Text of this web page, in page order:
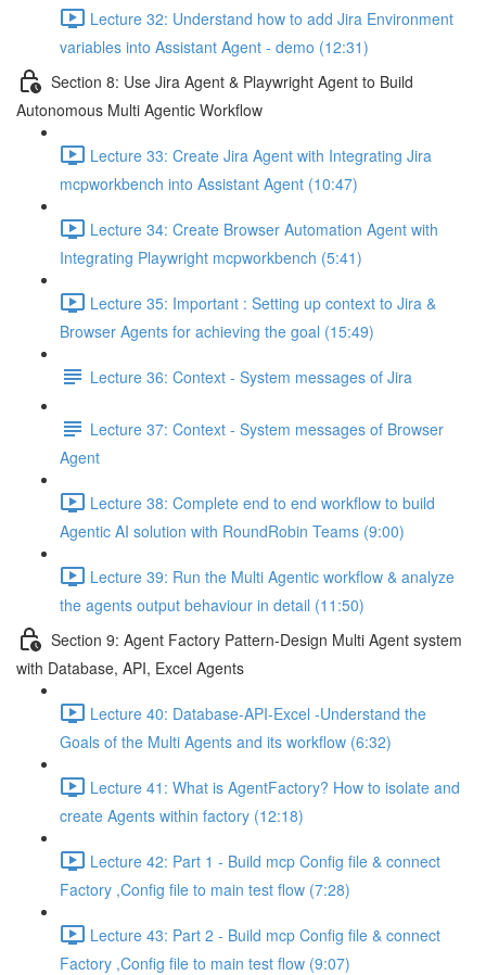
Lecture 32: Understand how to add Jira Environment
variables into Assistant Agent - demo (12:31)
Section 8: Use Jira Agent & Playwright Agent to Build
Autonomous Multi Agentic Workflow
Lecture 33: Create Jira Agent with Integrating Jira
mcpworkbench into Assistant Agent (10:47)
Lecture 34: Create Browser Automation Agent with
Integrating Playwright mcpworkbench (5:41)
Lecture 35: Important : Setting up context to Jira &
Browser Agents for achieving the goal (15:49)
Lecture 36: Context - System messages of Jira
Lecture 37: Context - System messages of Browser
Agent
Lecture 38: Complete end to end workflow to build
Agentic AI solution with RoundRobin Teams (9:00)
Lecture 39: Run the Multi Agentic workflow & analyze
the agents output behaviour in detail (11:50)
Section 9: Agent Factory Pattern-Design Multi Agent system
with Database, API, Excel Agents
Lecture 40: Database-API-Excel -Understand the
Goals of the Multi Agents and its workflow (6:32)
Lecture 41: What is AgentFactory? How to isolate and
create Agents within factory (12:18)
Lecture 42: Part 1 - Build mcp Config file & connect
Factory ,Config file to main test flow (7:28)
Lecture 43: Part 2 - Build mcp Config file & connect
Factory ,Config file to main test flow (9:07)